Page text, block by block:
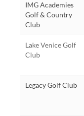
IMG Academies
Golf & Country
Club
Lake Venice Golf
Club
Legacy Golf Club